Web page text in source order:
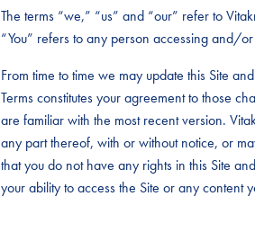
The terms “we,” “us” and “our” refer to
“You” refers to any person accessing and/or
From time to time we may update this Site
Terms constitutes your agreement to those
are familiar with the most recent version.
any part thereof, with or without notice, or
that you do not have any rights in this Site
your ability to access the Site or any content